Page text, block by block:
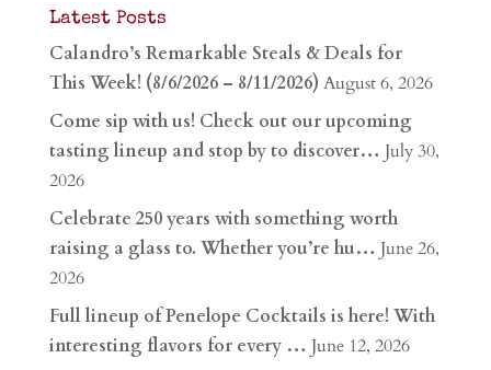
Latest Posts
Calandro’s Remarkable Steals & Deals for
This Week! (8/6/2026 – 8/11/2026) August 6, 2026
Come sip with us! Check out our upcoming
tasting lineup and stop by to discover… July 30,
2026
Celebrate 250 years with something worth
raising a glass to. Whether you’re hu… June 26,
2026
Full lineup of Penelope Cocktails is here! With
interesting flavors for every … June 12, 2026